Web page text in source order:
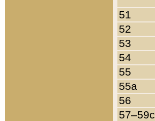
51
52
53
54
55
55a
56
57–59c